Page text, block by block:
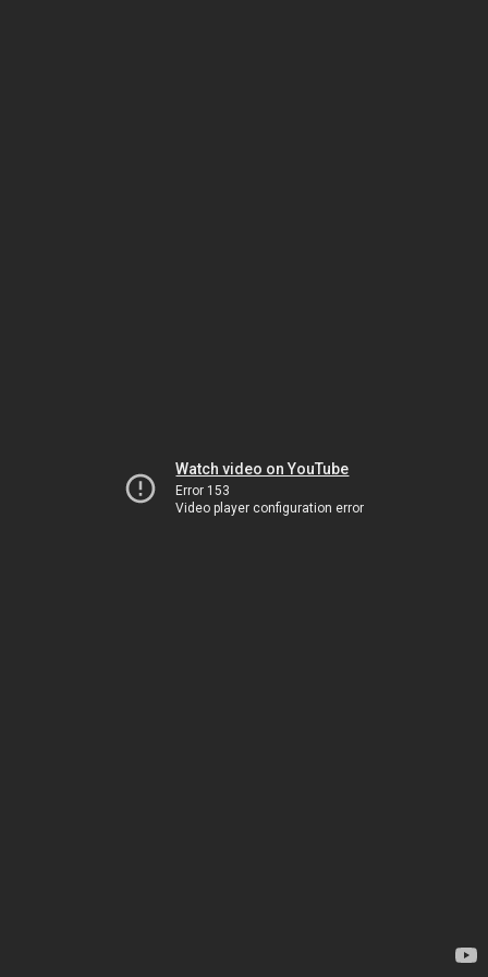
Watch video on YouTube
Error 153
Video player configuration error